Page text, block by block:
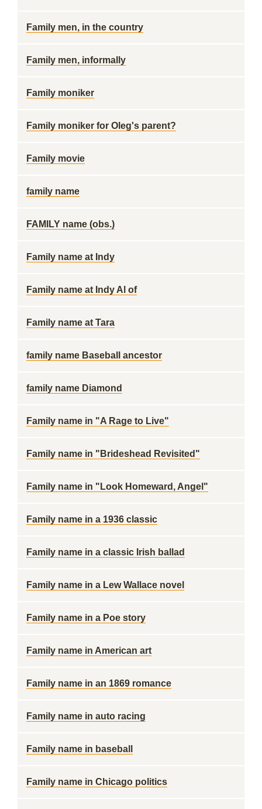
Family men, in the country
Family men, informally
Family moniker
Family moniker for Oleg's parent?
Family movie
family name
FAMILY name (obs.)
Family name at Indy
Family name at Indy Al of
Family name at Tara
family name Baseball ancestor
family name Diamond
Family name in "A Rage to Live"
Family name in "Brideshead Revisited"
Family name in "Look Homeward, Angel"
Family name in a 1936 classic
Family name in a classic Irish ballad
Family name in a Lew Wallace novel
Family name in a Poe story
Family name in American art
Family name in an 1869 romance
Family name in auto racing
Family name in baseball
Family name in Chicago politics